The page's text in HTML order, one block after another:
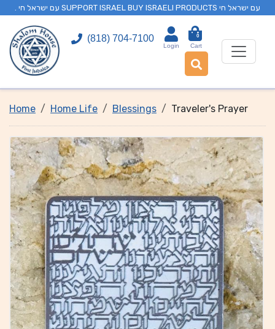
. עם ישראל חי SUPPORT ISRAEL BUY ISRAELI PRODUCTS עם ישראל חי
(818) 704-7100
Login
0
Cart
Home Home Life Blessings Traveler's Prayer